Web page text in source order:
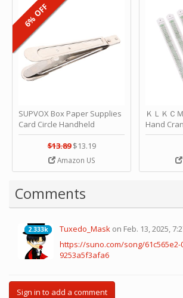
SUPVOX Box Paper Supplies
Card Circle Handheld
Planner Crafting Home
Puncher Single Stationary
Strip Crafts Hole DIY Metal
Office School Tape Punch
Music by SUPVOX
$13.89 $13.19
Amazon US
6% OFF
ＫＬＫＣ
Hand
Punched
Birthday
Comments
2.333k
2.333k Tuxedo_Mask on Feb. 13, 2025,
https://suno.com/song/61c565e2-
9253a5f3afa6
Sign in to add a comment